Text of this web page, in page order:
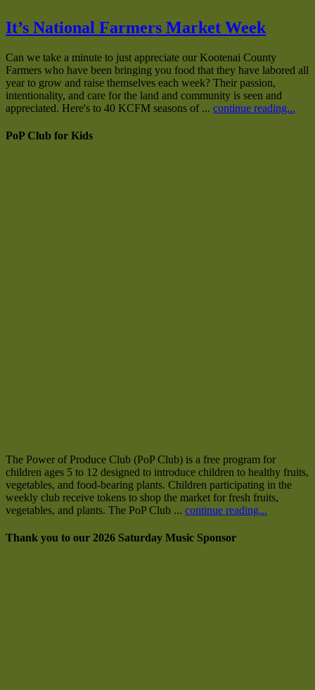
It’s National Farmers Market Week
Can we take a minute to just appreciate our Kootenai County
Farmers who have been bringing you food that they have labored all
year to grow and raise themselves each week? Their passion,
intentionality, and care for the land and community is seen and
appreciated. Here's to 40 KCFM seasons of ... continue reading...
PoP Club for Kids
The Power of Produce Club (PoP Club) is a free program for
children ages 5 to 12 designed to introduce children to healthy fruits,
vegetables, and food-bearing plants. Children participating in the
weekly club receive tokens to shop the market for fresh fruits,
vegetables, and plants. The PoP Club ... continue reading...
Thank you to our 2026 Saturday Music Sponsor